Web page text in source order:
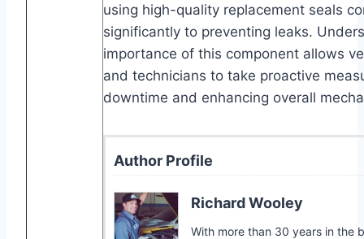
using high-quality replacement seals
significantly to preventing leaks.
importance of this component allows
and technicians to take proactive
downtime and enhancing overall
Author Profile
Richard Wooley
With more than 30 years in the